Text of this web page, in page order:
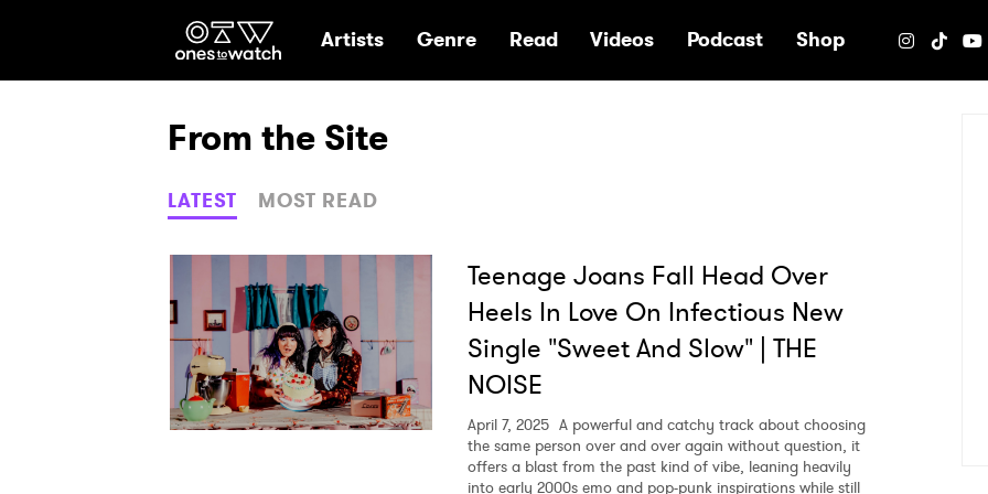
Ones2Watch Home
Artists Genre Read Videos Podcast Shop
From the Site
LATEST MOST READ
Teenage Joans Fall Head Over
Heels In Love On Infectious New
Single "Sweet And Slow" | THE
NOISE
April 7, 2025 A powerful and catchy track about choosing
the same person over and over again without question, it
offers a blast from the past kind of vibe, leaning heavily
into early 2000s emo and pop-punk inspirations while still